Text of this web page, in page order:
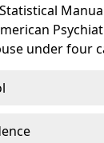
under four